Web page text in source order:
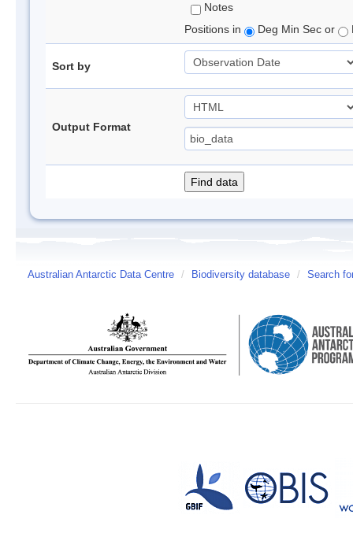
Notes
Positions in
Deg Min Sec or
Sort by
Output Format
Australian Antarctic Data Centre / Biodiversity database / Search